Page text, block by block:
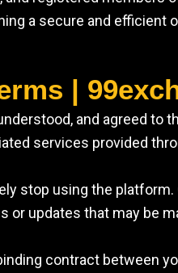
a secure and efficient
|
and agreed to
services provided
stop using the
updates that may be
contract between